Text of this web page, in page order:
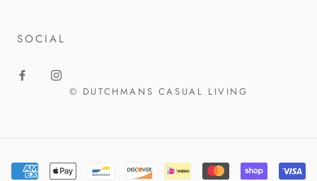
SOCIAL
© DUTCHMANS CASUAL LIVING